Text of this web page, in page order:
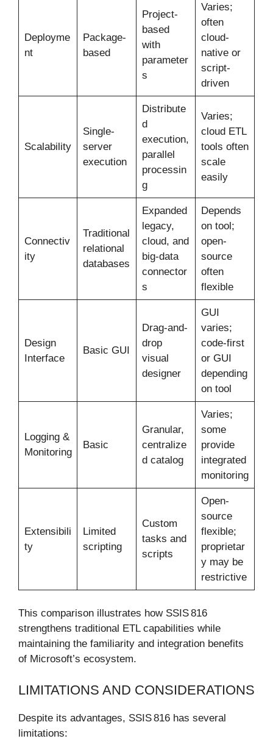
Deployme
nt
Package-
based
Project-
based
with
parameter
s
Varies;
often
cloud-
native or
script-
driven
Scalability
Single-
server
execution
Distribute
d
execution,
parallel
processin
g
Varies;
cloud ETL
tools often
scale
easily
Connectiv
ity
Traditional
relational
databases
Expanded
legacy,
cloud, and
big-data
connector
s
Depends
on tool;
open-
source
often
flexible
Design
Interface
Basic GUI
Drag-and-
drop
visual
designer
GUI
varies;
code-first
or GUI
depending
on tool
Logging &
Monitoring
Basic
Granular,
centralize
d catalog
Varies;
some
provide
integrated
monitoring
Extensibili
ty
Limited
scripting
Custom
tasks and
scripts
Open-
source
flexible;
proprietar
y may be
restrictive
This comparison illustrates how SSIS 816
strengthens traditional ETL capabilities while
maintaining the familiarity and integration benefits
of Microsoft’s ecosystem.
LIMITATIONS AND CONSIDERATIONS
Despite its advantages, SSIS 816 has several
limitations: